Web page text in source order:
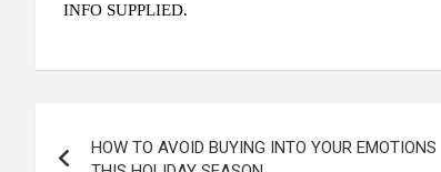
INFO SUPPLIED.
HOW TO AVOID BUYING INTO YOUR EMOTIONS